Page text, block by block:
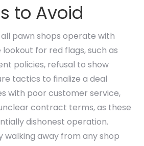
to Avoid
pawn shops operate with
for red flags, such as
policies, refusal to show
tactics to finalize a deal
with poor customer service,
contract terms, as these
dishonest operation.
walking away from any shop